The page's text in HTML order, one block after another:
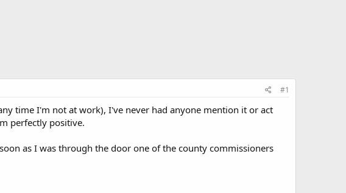
#1
time I'm not at work), I've never had anyone mention it or act
perfectly positive.
as I was through the door one of the county commissioners